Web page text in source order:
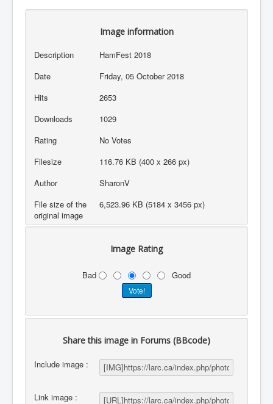
Image information
Description
HamFest 2018
Date
Friday, 05 October 2018
Hits
2653
Downloads
1029
Rating
No Votes
Filesize
116.76 KB (400 x 266 px)
Author
SharonV
File size of the
original image
6,523.96 KB (5184 x 3456 px)
Image Rating
Bad Good
Share this image in Forums (BBcode)
Include image :
Link image :